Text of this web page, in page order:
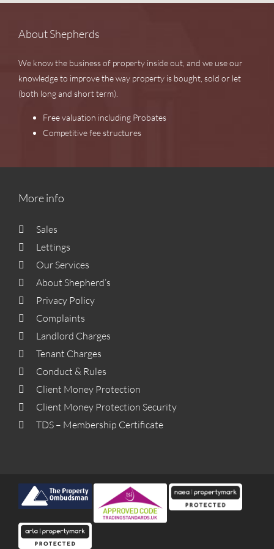
About Shepherds
We know the business of property inside out, and we use our
knowledge to improve the way property is bought, sold or let
(both long and short term).
Free valuation including Probates
Competitive fee structures
More info
Sales
Lettings
Our Services
About Shepherd’s
Privacy Policy
Complaints
Landlord Charges
Tenant Charges
Conduct & Rules
Client Money Protection
Client Money Protection Security
TDS – Membership Certificate